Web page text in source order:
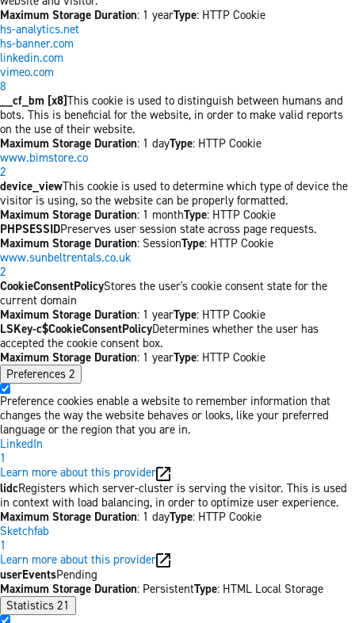
Maximum Storage Duration: 1 yearType: HTTP Cookie
hs-analytics.net
hs-banner.com
linkedin.com
vimeo.com
8
__cf_bm [x8]This cookie is used to distinguish between humans and
bots. This is beneficial for the website, in order to make valid reports
on the use of their website.
Maximum Storage Duration: 1 dayType: HTTP Cookie
www.bimstore.co
2
device_viewThis cookie is used to determine which type of device the
visitor is using, so the website can be properly formatted.
Maximum Storage Duration: 1 monthType: HTTP Cookie
PHPSESSIDPreserves user session state across page requests.
Maximum Storage Duration: SessionType: HTTP Cookie
www.sunbeltrentals.co.uk
2
CookieConsentPolicyStores the user's cookie consent state for the
current domain
Maximum Storage Duration: 1 yearType: HTTP Cookie
LSKey-c$CookieConsentPolicyDetermines whether the user has
accepted the cookie consent box.
Maximum Storage Duration: 1 yearType: HTTP Cookie
Preferences 2
Preference cookies enable a website to remember information that
changes the way the website behaves or looks, like your preferred
language or the region that you are in.
LinkedIn
1
Learn more about this provider
lidcRegisters which server-cluster is serving the visitor. This is used
in context with load balancing, in order to optimize user experience.
Maximum Storage Duration: 1 dayType: HTTP Cookie
Sketchfab
1
Learn more about this provider
userEventsPending
Maximum Storage Duration: PersistentType: HTML Local Storage
Statistics 21